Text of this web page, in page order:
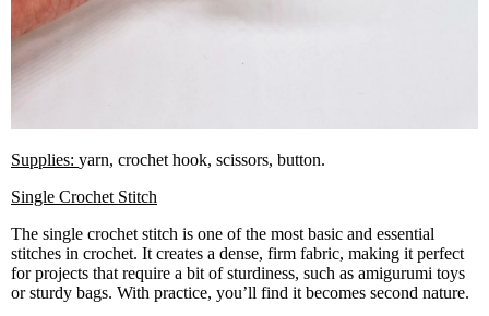
Supplies: yarn, crochet hook, scissors, button.
Single Crochet Stitch
The single crochet stitch is one of the most basic and essential
stitches in crochet. It creates a dense, firm fabric, making it perfect
for projects that require a bit of sturdiness, such as amigurumi toys
or sturdy bags. With practice, you’ll find it becomes second nature.